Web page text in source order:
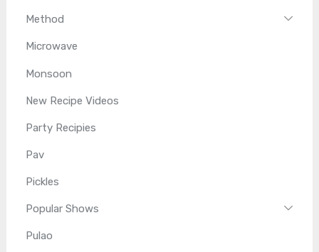
Method
Microwave
Monsoon
New Recipe Videos
Party Recipies
Pav
Pickles
Popular Shows
Pulao